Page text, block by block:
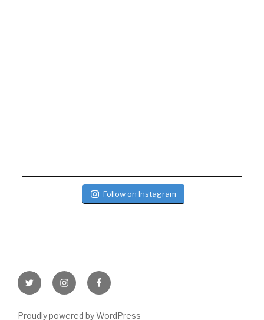
Follow on Instagram
Twitter InstagramFacebook
Proudly powered by WordPress